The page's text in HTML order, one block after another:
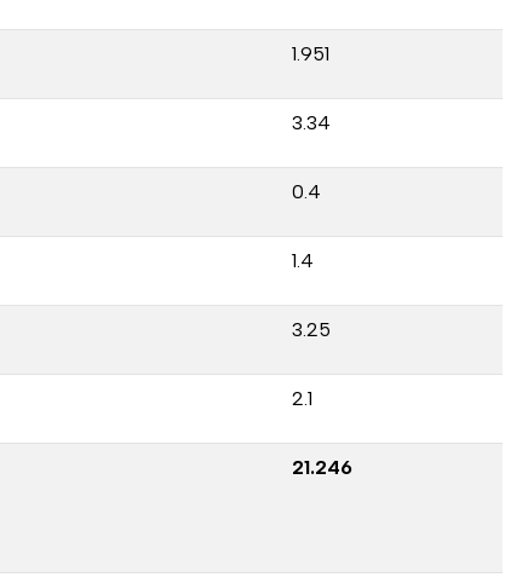
1.951
3.34
0.4
1.4
3.25
2.1
21.246